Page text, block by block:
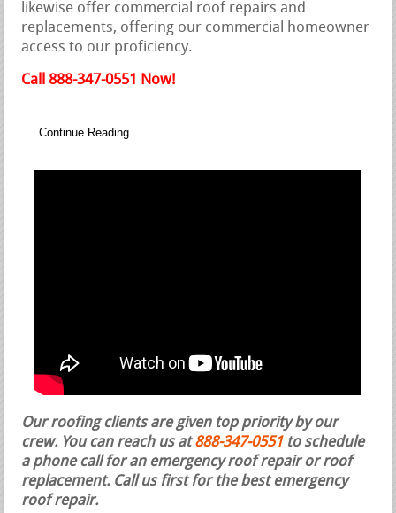
likewise offer commercial roof repairs and
replacements, offering our commercial homeowner
access to our proficiency.
Call 888-347-0551 Now!
Continue Reading
Our roofing clients are given top priority by our
crew. You can reach us at888-347-0551 to schedule
a phone call for an emergency roof repair or roof
replacement. Call us first for the best emergency
roof repair.